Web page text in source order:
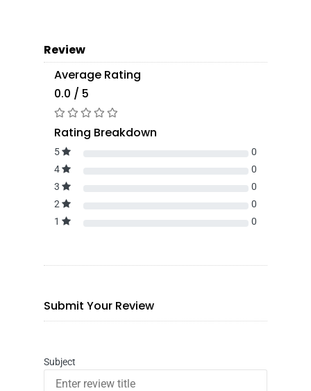
Review
Average Rating
0.0 / 5
Rating Breakdown
5
0
4
0
3
0
2
0
1
0
Submit Your Review
Subject